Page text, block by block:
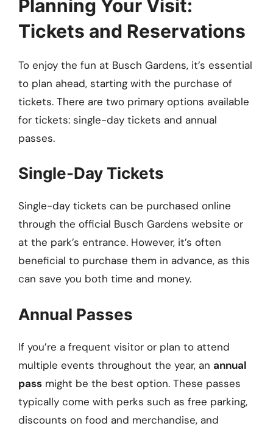
Planning Your Visit:
Tickets and Reservations
To enjoy the fun at Busch Gardens, it’s essential
to plan ahead, starting with the purchase of
tickets. There are two primary options available
for tickets: single-day tickets and annual
passes.
Single-Day Tickets
Single-day tickets can be purchased online
through the official Busch Gardens website or
at the park’s entrance. However, it’s often
beneficial to purchase them in advance, as this
can save you both time and money.
Annual Passes
If you’re a frequent visitor or plan to attend
multiple events throughout the year, an annual
pass might be the best option. These passes
typically come with perks such as free parking,
discounts on food and merchandise, and